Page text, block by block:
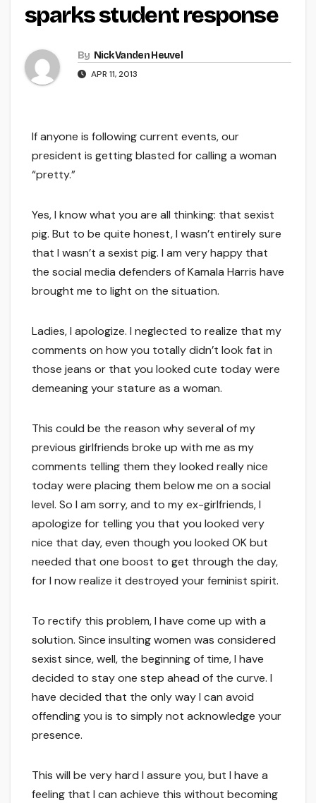
sparks student response
By Nick Vanden Heuvel
APR 11, 2013
If anyone is following current events, our
president is getting blasted for calling a woman
“pretty.”
Yes, I know what you are all thinking: that sexist
pig. But to be quite honest, I wasn’t entirely sure
that I wasn’t a sexist pig. I am very happy that
the social media defenders of Kamala Harris have
brought me to light on the situation.
Ladies, I apologize. I neglected to realize that my
comments on how you totally didn’t look fat in
those jeans or that you looked cute today were
demeaning your stature as a woman.
This could be the reason why several of my
previous girlfriends broke up with me as my
comments telling them they looked really nice
today were placing them below me on a social
level. So I am sorry, and to my ex-girlfriends, I
apologize for telling you that you looked very
nice that day, even though you looked OK but
needed that one boost to get through the day,
for I now realize it destroyed your feminist spirit.
To rectify this problem, I have come up with a
solution. Since insulting women was considered
sexist since, well, the beginning of time, I have
decided to stay one step ahead of the curve. I
have decided that the only way I can avoid
offending you is to simply not acknowledge your
presence.
This will be very hard I assure you, but I have a
feeling that I can achieve this without becoming